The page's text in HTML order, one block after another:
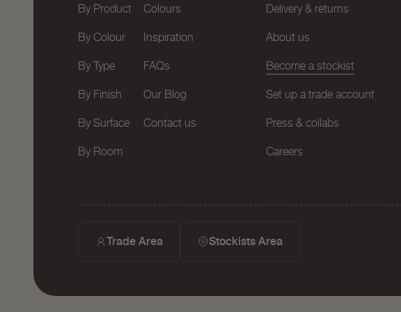
By Product
By Colour
By Type
By Finish
By Surface
By Room
Colours
Inspiration
FAQs
Our Blog
Contact us
Delivery & returns
About us
Become a stockist
Set up a trade account
Press & collabs
Careers
Trade Area Stockists Area